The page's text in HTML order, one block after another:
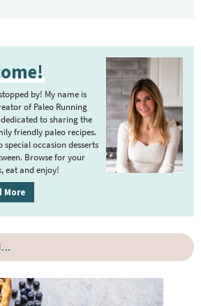
by! My name is
of Paleo Running
to sharing the
friendly paleo recipes.
occasion desserts
Browse for your
eat and enjoy!
More